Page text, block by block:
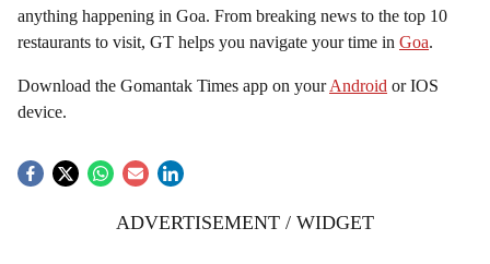
anything happening in Goa. From breaking news to the top 10
restaurants to visit, GT helps you navigate your time in Goa.
Download the Gomantak Times app on yourAndroid or IOS
device.
ADVERTISEMENT / WIDGET